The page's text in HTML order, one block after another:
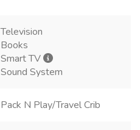
Television
Books
Smart TV
Sound System
Pack N Play/Travel Crib